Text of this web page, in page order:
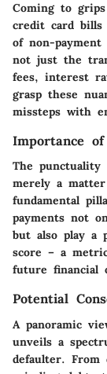
Coming to
credit card
of non-payment
not just the
fees, interest
grasp these
missteps with
Importance
The
merely a
fundamental
payments not
but also play a
score – a
future financial
Potential
A panoramic
unveils a
defaulter.